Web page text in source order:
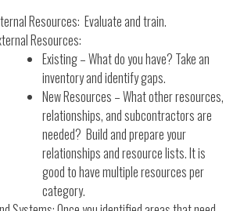
Resources: Evaluate and train.
Resources:
Existing – What do you have? Take an
inventory and identify gaps.
New Resources – What other resources,
relationships, and subcontractors are
needed? Build and prepare your
relationships and resource lists. It is
good to have multiple resources per
category.